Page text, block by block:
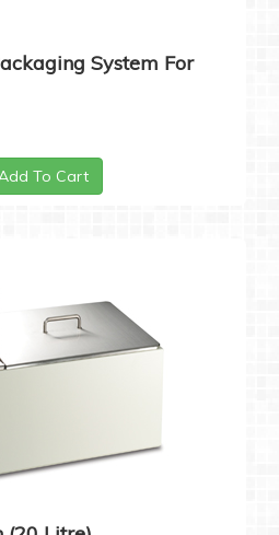
System For
To Cart